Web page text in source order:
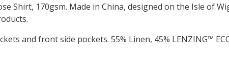
Shirt, 170gsm. Made in China, designed on the Isle of
and front side pockets. 55% Linen, 45% LENZING™